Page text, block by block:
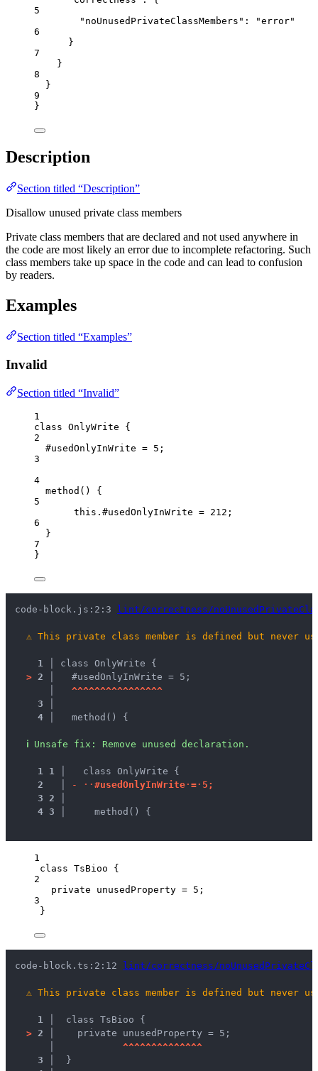
5
"noUnusedPrivateClassMembers" : "error"
6
}
7
}
8
}
9
}
Description
Section titled “Description”
Disallow unused private class members
Private class members that are declared and not used anywhere in
the code are most likely an error due to incomplete refactoring. Such
class members take up space in the code and can lead to confusion
by readers.
Examples
Section titled “Examples”
Invalid
Section titled “Invalid”
1
class OnlyWrite {
2
#usedOnlyInWrite = 5 ;
3
4
method ()
{
5
this . #usedOnlyInWrite = 212 ;
6
}
7
}
code-block.js:2:3 lint/correctness/
⚠ This private class member is defined but never
1 │ class OnlyWrite {
> 2 │
  #usedOnlyInWrite = 5;
^^^^^^^^^^^^^^^^
3 │
4 │
  method() {
ℹ Unsafe fix : Remove unused declaration.
1 1
  class OnlyWrite {
2
- · · #used On lyInWrite· =· 5 ;
3 2
4 3
    method() {
1
class TsBioo {
2
private unusedProperty = 5 ;
3
}
code-block.ts:2:12 lint/correctness/
⚠ This private class member is defined but never
1 │
class TsBioo {
> 2 │
   private unusedProperty = 5;
^^^^^^^^^^^^^^
3 │
}